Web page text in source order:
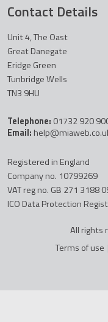
Contact Details
Unit 4, The Oast
Great Danegate
Eridge Green
Tunbridge Wells
TN3 9HU
Telephone: 01732 920
Email:
Registered in England
Company no. 10799269
VAT reg no. GB 271 3188
ICO Data Protection
All rights
Terms of use